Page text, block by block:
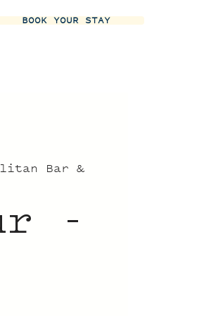
BOOK YOUR STAY
Bar &
-